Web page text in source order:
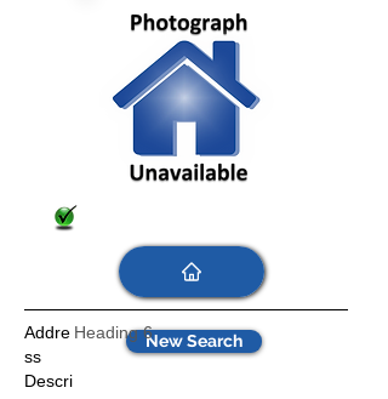
New Search
Heading 6
Addre
ss
Descri